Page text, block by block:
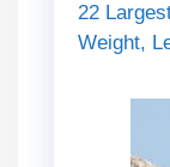
22
Weight,